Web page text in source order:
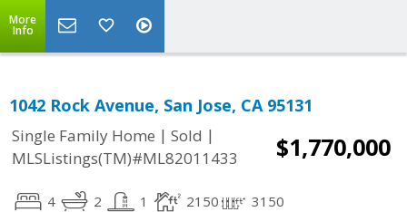
More
Info
1042 Rock Avenue, San Jose, CA 95131
Single Family Home | Sold |
MLSListings(TM)#ML82011433
$1,770,000
4 2 1 2150 3150